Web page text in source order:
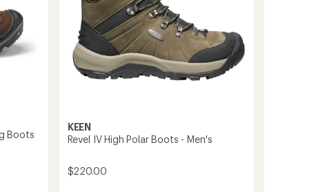
Boots
KEEN
Revel IV High Polar Boots - Men's
$220.00